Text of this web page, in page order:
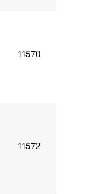
11570
11572